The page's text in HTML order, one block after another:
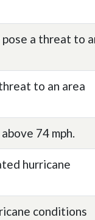
a threat to
to an area
74 mph.
hurricane
conditions